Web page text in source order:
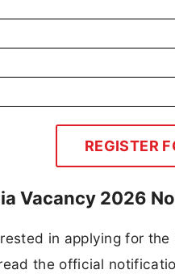
REGISTER
Vacancy 2026
in applying for
the official